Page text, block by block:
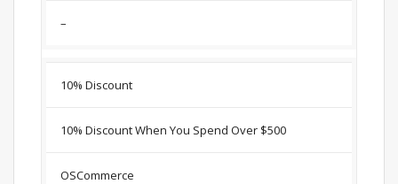
–
10% Discount
10% Discount When You Spend Over $500
OSCommerce